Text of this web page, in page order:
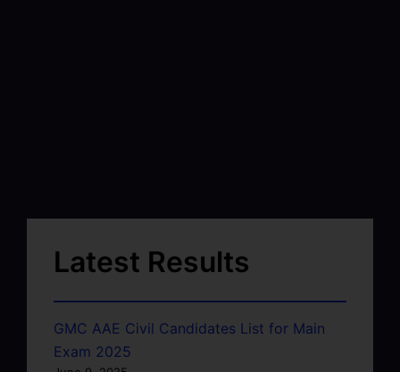
Latest Results
GMC AAE Civil Candidates List for Main
Exam 2025